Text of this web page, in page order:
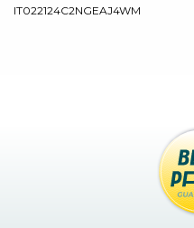
IT022124C2NGEAJ4WM